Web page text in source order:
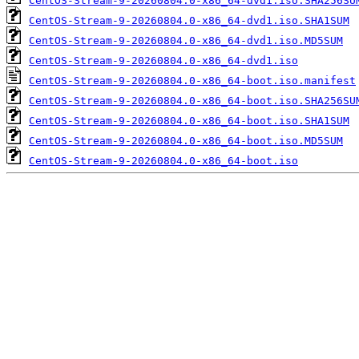
CentOS-Stream-9-20260804.0-x86_64-dvd1.iso.SHA1SUM
CentOS-Stream-9-20260804.0-x86_64-dvd1.iso.MD5SUM
CentOS-Stream-9-20260804.0-x86_64-dvd1.iso
CentOS-Stream-9-20260804.0-x86_64-boot.iso.manifest
CentOS-Stream-9-20260804.0-x86_64-
CentOS-Stream-9-20260804.0-x86_64-boot.iso.SHA1SUM
CentOS-Stream-9-20260804.0-x86_64-boot.iso.MD5SUM
CentOS-Stream-9-20260804.0-x86_64-boot.iso